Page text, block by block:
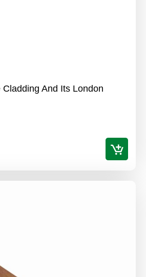
And Its London